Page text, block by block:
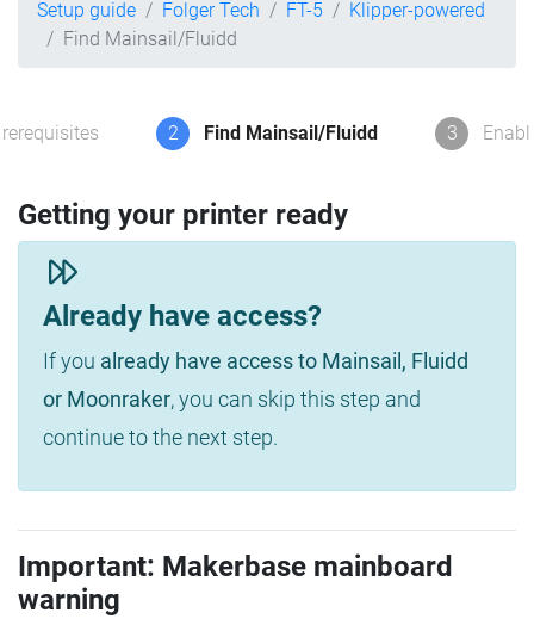
Setup guide Folger Tech FT-5
Klipper-powered
Find Mainsail/Fluidd
2 Find Mainsail/Fluidd 3
Getting your printer ready
Already have access?
If you already have access to Mainsail, Fluidd
or Moonraker, you can skip this step and
continue to the next step.
Important: Makerbase mainboard
warning